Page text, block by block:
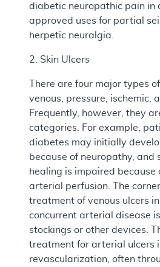
diabetic neuropathic pain in
approved uses for partial
herpetic neuralgia.
2. Skin Ulcers
There are four major types
venous, pressure, ischemic,
Frequently, however, they
categories. For example,
diabetes may initially
because of neuropathy, and
healing is impaired because
arterial perfusion. The
treatment of venous ulcers
concurrent arterial disease
stockings or other devices.
treatment for arterial ulcers
revascularization, often